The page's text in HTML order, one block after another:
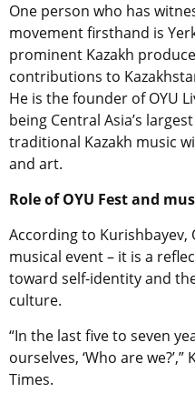
One person who has
movement firsthand is
prominent Kazakh
contributions to
He is the founder of OYU
being Central Asia’s
traditional Kazakh music
and art.
Role of OYU Fest and
According to Kurishbayev,
musical event – it is a
toward self-identity and
culture.
“In the last five to seven
ourselves, ‘Who are we?’,”
Times.